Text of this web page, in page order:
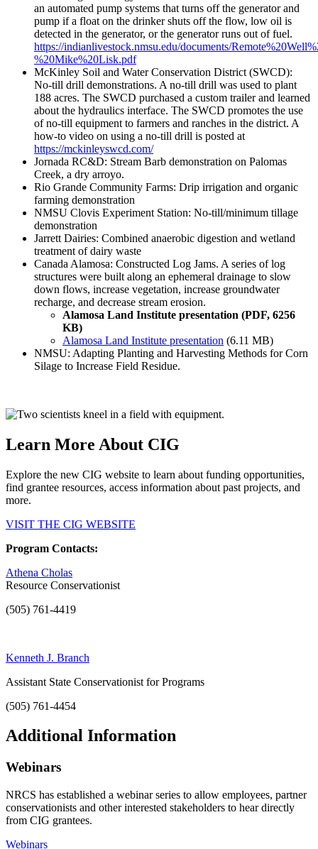
an automated pump systems that turns off the generator and
pump if a float on the drinker shuts off the flow, low oil is
detected in the generator, or the generator runs out of fuel.
https://indianlivestock.nmsu.edu/documents/
%20Mike%20Lisk.pdf
McKinley Soil and Water Conservation District (SWCD):
No-till drill demonstrations. A no-till drill was used to plant
188 acres. The SWCD purchased a custom trailer and learned
about the hydraulics interface. The SWCD promotes the use
of no-till equipment to farmers and ranches in the district. A
how-to video on using a no-till drill is posted at
https://mckinleyswcd.com/
Jornada RC&D: Stream Barb demonstration on Palomas
Creek, a dry arroyo.
Rio Grande Community Farms: Drip irrigation and organic
farming demonstration
NMSU Clovis Experiment Station: No-till/minimum tillage
demonstration
Jarrett Dairies: Combined anaerobic digestion and wetland
treatment of dairy waste
Canada Alamosa: Constructed Log Jams. A series of log
structures were built along an ephemeral drainage to slow
down flows, increase vegetation, increase groundwater
recharge, and decrease stream erosion.
Alamosa Land Institute presentation (PDF, 6256
KB)
Alamosa Land Institute presentation (6.11 MB)
NMSU: Adapting Planting and Harvesting Methods for Corn
Silage to Increase Field Residue.
Learn More About CIG
Explore the new CIG website to learn about funding opportunities,
find grantee resources, access information about past projects, and
more.
VISIT THE CIG WEBSITE
Program Contacts:
Athena Cholas
Resource Conservationist
(505) 761-4419
Kenneth J. Branch
Assistant State Conservationist for Programs
(505) 761-4454
Additional Information
Webinars
NRCS has established a webinar series to allow employees, partner
conservationists and other interested stakeholders to hear directly
from CIG grantees.
Webinars